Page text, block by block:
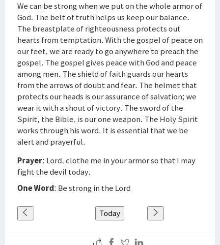
We can be strong when we put on the whole armor of
God. The belt of truth helps us keep our balance.
The breastplate of righteousness protects out
hearts from temptation. With the gospel of peace on
our feet, we are ready to go anywhere to preach the
gospel. The gospel gives peace with God and peace
among men. The shield of faith guards our hearts
from the arrows of doubt and fear. The helmet that
protects our heads is our assurance of salvation; we
wear it with a shout of victory. The sword of the
Spirit, the Bible, is our one weapon. The Holy Spirit
works through his word. It is essential that we be
alert and prayerful.
Prayer: Lord, clothe me in your armor so that I may
fight the devil today.
One Word: Be strong in the Lord
Today